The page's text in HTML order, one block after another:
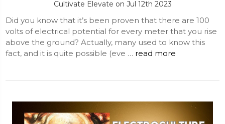
Cultivate Elevate on Jul 12th 2023
Did you know that it’s been proven that there are 100
volts of electrical potential for every meter that you rise
above the ground? Actually, many used to know this
fact, and it is quite possible (eve … read more